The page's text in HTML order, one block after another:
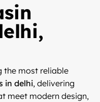
the most reliable
in delhi, delivering
meet modern design,